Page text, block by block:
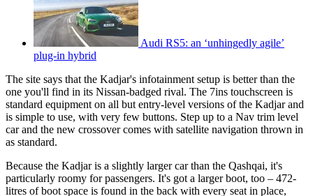
Audi RS5: an ‘unhingedly agile’
plug-in hybrid
The site says that the Kadjar's infotainment setup is better than the
one you'll find in its Nissan-badged rival. The 7ins touchscreen is
standard equipment on all but entry-level versions of the Kadjar and
is simple to use, with very few buttons. Step up to a Nav trim level
car and the new crossover comes with satellite navigation thrown in
as standard.
Because the Kadjar is a slightly larger car than the Qashqai, it's
particularly roomy for passengers. It's got a larger boot, too – 472-
litres of boot space is found in the back with every seat in place,